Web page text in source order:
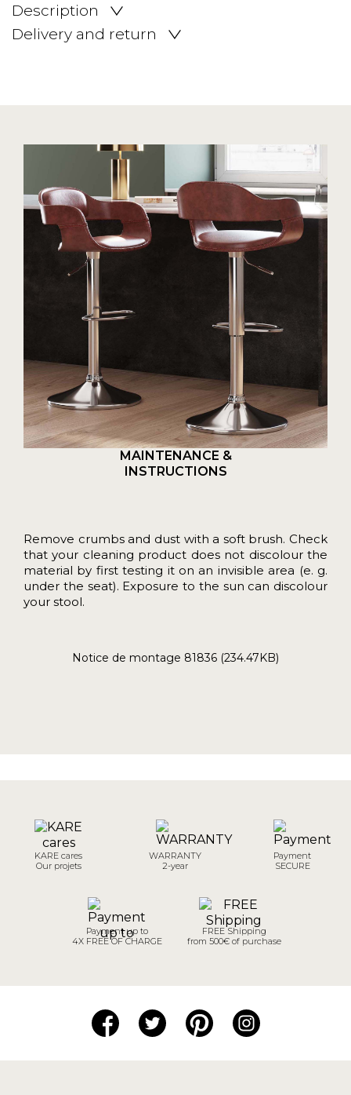
Description
Delivery and return
MAINTENANCE &
INSTRUCTIONS
Remove crumbs and dust with a soft brush. Check
that your cleaning product does not discolour the
material by first testing it on an invisible area (e. g.
under the seat). Exposure to the sun can discolour
your stool.
Notice de montage 81836 (234.47KB)
KARE cares
Our projets
WARRANTY
2-year
Payment
SECURE
Payment up to
4X FREE OF CHARGE
FREE Shipping
from 500€ of purchase